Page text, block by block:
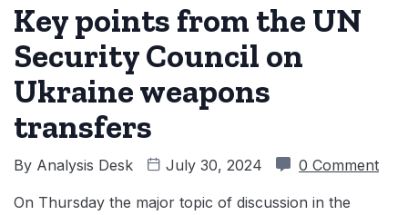
Key points from the UN
Security Council on
Ukraine weapons
transfers
By Analysis Desk July 30, 2024 0 Comment
On Thursday the major topic of discussion in the